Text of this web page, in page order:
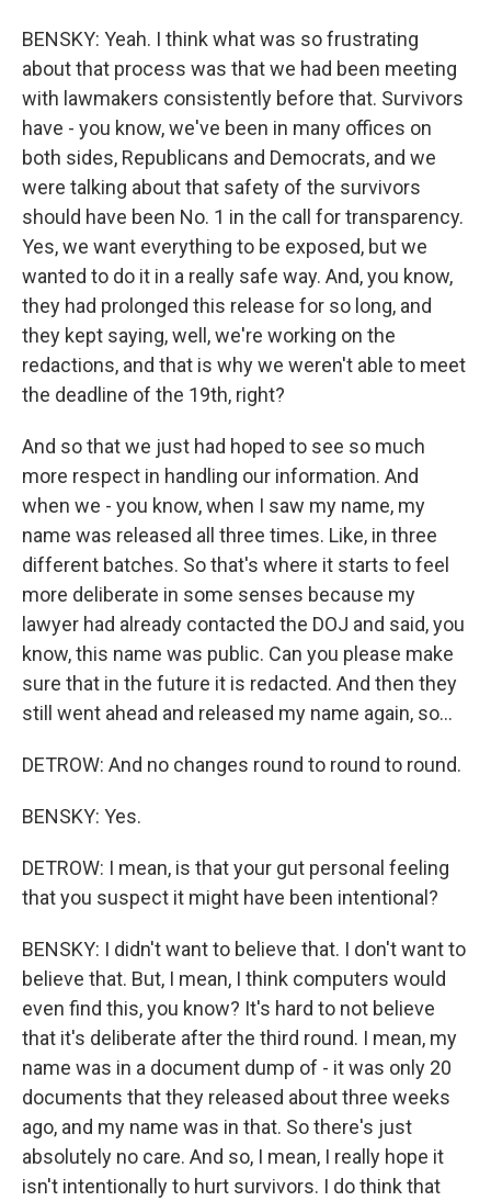
BENSKY: Yeah. I think what was so frustrating
about that process was that we had been meeting
with lawmakers consistently before that. Survivors
have - you know, we've been in many offices on
both sides, Republicans and Democrats, and we
were talking about that safety of the survivors
should have been No. 1 in the call for transparency.
Yes, we want everything to be exposed, but we
wanted to do it in a really safe way. And, you know,
they had prolonged this release for so long, and
they kept saying, well, we're working on the
redactions, and that is why we weren't able to meet
the deadline of the 19th, right?
And so that we just had hoped to see so much
more respect in handling our information. And
when we - you know, when I saw my name, my
name was released all three times. Like, in three
different batches. So that's where it starts to feel
more deliberate in some senses because my
lawyer had already contacted the DOJ and said, you
know, this name was public. Can you please make
sure that in the future it is redacted. And then they
still went ahead and released my name again, so...
DETROW: And no changes round to round to round.
BENSKY: Yes.
DETROW: I mean, is that your gut personal feeling
that you suspect it might have been intentional?
BENSKY: I didn't want to believe that. I don't want to
believe that. But, I mean, I think computers would
even find this, you know? It's hard to not believe
that it's deliberate after the third round. I mean, my
name was in a document dump of - it was only 20
documents that they released about three weeks
ago, and my name was in that. So there's just
absolutely no care. And so, I mean, I really hope it
isn't intentionally to hurt survivors. I do think that